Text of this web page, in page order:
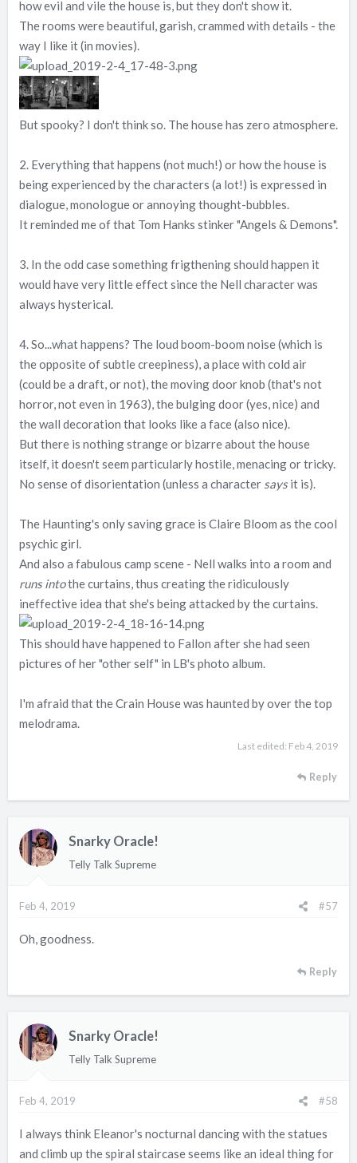
how evil and vile the house is, but they don't show it.
The rooms were beautiful, garish, crammed with details - the
way I like it (in movies).
But spooky? I don't think so. The house has zero atmosphere.
2. Everything that happens (not much!) or how the house is
being experienced by the characters (a lot!) is expressed in
dialogue, monologue or annoying thought-bubbles.
It reminded me of that Tom Hanks stinker "Angels & Demons".
3. In the odd case something frigthening should happen it
would have very little effect since the Nell character was
always hysterical.
4. So...what happens? The loud boom-boom noise (which is
the opposite of subtle creepiness), a place with cold air
(could be a draft, or not), the moving door knob (that's not
horror, not even in 1963), the bulging door (yes, nice) and
the wall decoration that looks like a face (also nice).
But there is nothing strange or bizarre about the house
itself, it doesn't seem particularly hostile, menacing or tricky.
No sense of disorientation (unless a character saysit is).
The Haunting's only saving grace is Claire Bloom as the cool
psychic girl.
And also a fabulous camp scene - Nell walks into a room and
runs intothe curtains, thus creating the ridiculously
ineffective idea that she's being attacked by the curtains.
This should have happened to Fallon after she had seen
pictures of her "other self" in LB's photo album.
I'm afraid that the Crain House was haunted by over the top
melodrama.
Last edited: Feb 4, 2019
Reply
Snarky Oracle!
Telly Talk Supreme
Feb 4, 2019 #57
Oh, goodness.
Reply
Snarky Oracle!
Telly Talk Supreme
Feb 4, 2019 #58
I always think Eleanor's nocturnal dancing with the statues
and climb up the spiral staircase seems like an ideal thing for